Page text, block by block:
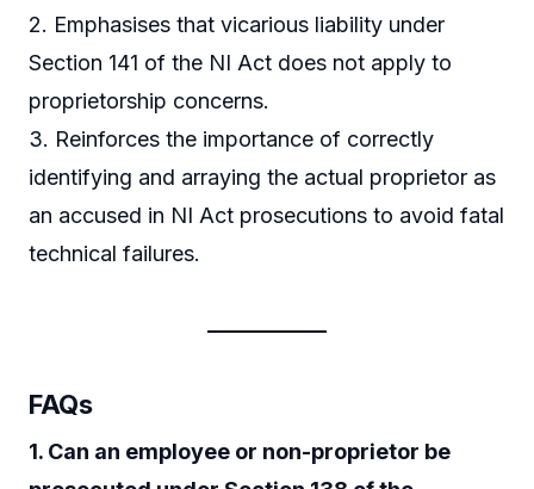
2. Emphasises that vicarious liability under
Section 141 of the NI Act does not apply to
proprietorship concerns.
3. Reinforces the importance of correctly
identifying and arraying the actual proprietor as
an accused in NI Act prosecutions to avoid fatal
technical failures.
FAQs
1. Can an employee or non-proprietor be